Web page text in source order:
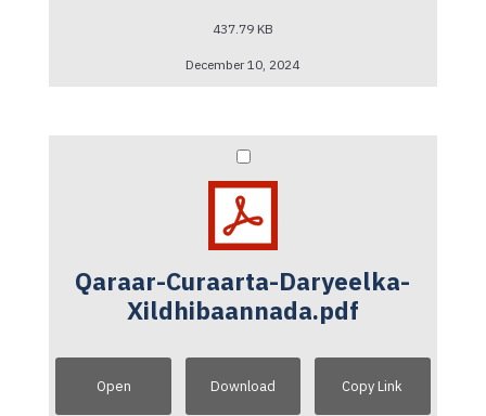
437.79 KB
December 10, 2024
Qaraar-Curaarta-Daryeelka-
Xildhibaannada.pdf
Open Download Copy Link